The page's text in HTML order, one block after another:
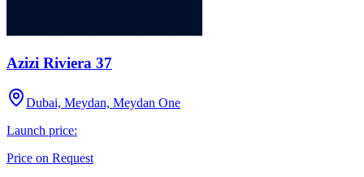
Azizi Riviera 37
Dubai, Meydan, Meydan One
Launch price:
Price on Request